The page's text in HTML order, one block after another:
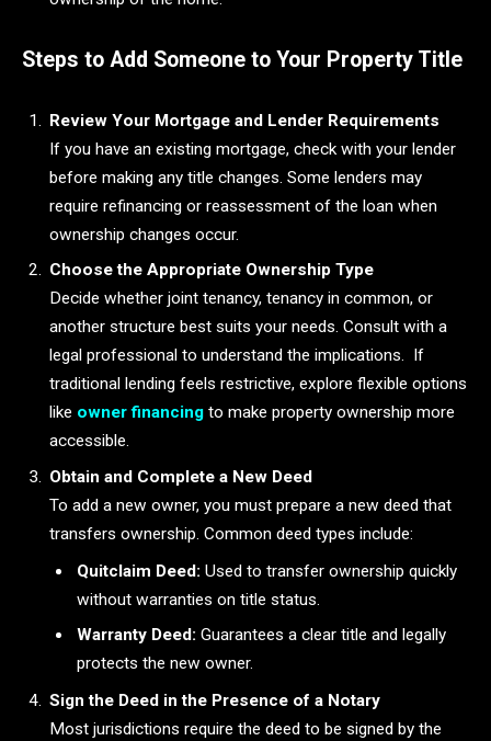
Steps to Add Someone to Your Property Title
Review Your Mortgage and Lender Requirements
If you have an existing mortgage, check with your lender
before making any title changes. Some lenders may
require refinancing or reassessment of the loan when
ownership changes occur.
Choose the Appropriate Ownership Type
Decide whether joint tenancy, tenancy in common, or
another structure best suits your needs. Consult with a
legal professional to understand the implications. If
traditional lending feels restrictive, explore flexible options
like owner financing to make property ownership more
accessible.
Obtain and Complete a New Deed
To add a new owner, you must prepare a new deed that
transfers ownership. Common deed types include:
Quitclaim Deed: Used to transfer ownership quickly
without warranties on title status.
Warranty Deed: Guarantees a clear title and legally
protects the new owner.
Sign the Deed in the Presence of a Notary
Most jurisdictions require the deed to be signed by the